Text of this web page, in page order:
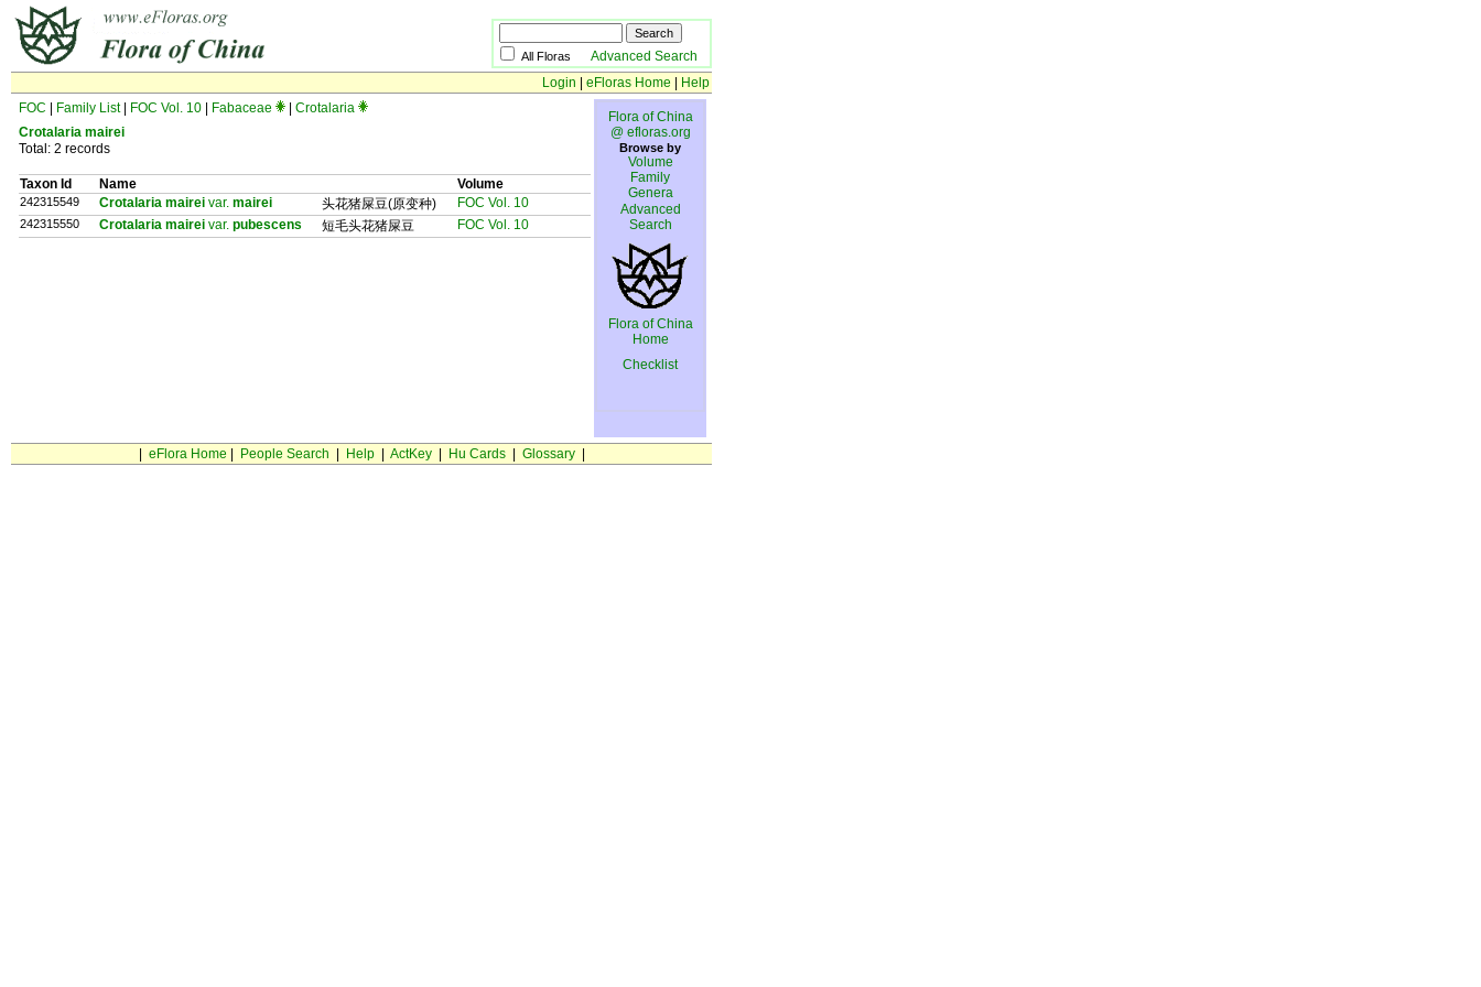
All Floras Advanced Search
Login
eFloras Home
Help
FOC
Family List| FOC Vol. 10 Fabaceae
Crotalaria
Crotalaria mairei
Total: 2 records
Taxon Id Name Volume
242315549 Crotalaria mairei var. mairei 头花猪屎豆(原变种) FOC Vol. 10
242315550 Crotalaria mairei var. pubescens 短毛头花猪屎豆 FOC Vol. 10
Flora of China
@ efloras.org
Browse by
Volume
Family
Genera
Advanced
Search
Flora of China
Home
Checklist
eFlora Home People Search Help| ActKey| Hu Cards| Glossary|